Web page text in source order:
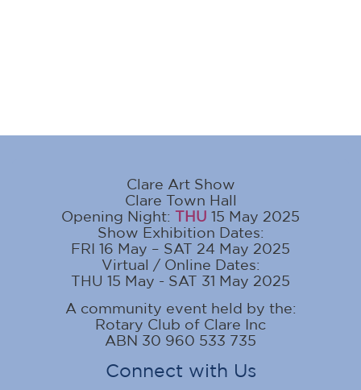
Clare Art Show
Clare Town Hall
Opening Night: THU 15 May 2025
Show Exhibition Dates:
FRI 16 May – SAT 24 May 2025
Virtual / Online Dates:
THU 15 May - SAT 31 May 2025
A community event held by the:
Rotary Club of Clare Inc
ABN 30 960 533 735
Connect with Us